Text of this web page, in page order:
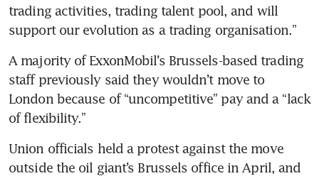
trading activities, trading talent pool, and will
support our evolution as a trading organisation.”
A majority of ExxonMobil’s Brussels-based trading
staff previously said they wouldn’t move to
London because of “uncompetitive” pay and a “lack
of flexibility.”
Union officials held a protest against the move
outside the oil giant’s Brussels office in April, and